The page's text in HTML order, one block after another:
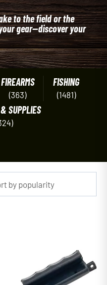
to the field or the
gear—discover your
FIREARMS
(363)
FISHING
(1481)
SUPPLIES